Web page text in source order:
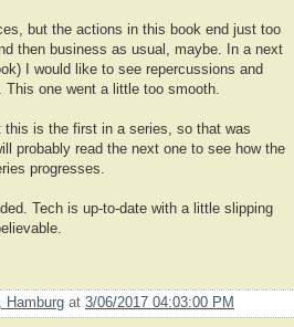
but the actions in this book end just too
then business as usual, maybe. In a next
I would like to see repercussions and
one went a little too smooth.
this is the first in a series, so that was
probably read the next one to see how the
progresses.
Tech is up-to-date with a little slipping
Hamburg at 3/06/2017 04:03:00 PM